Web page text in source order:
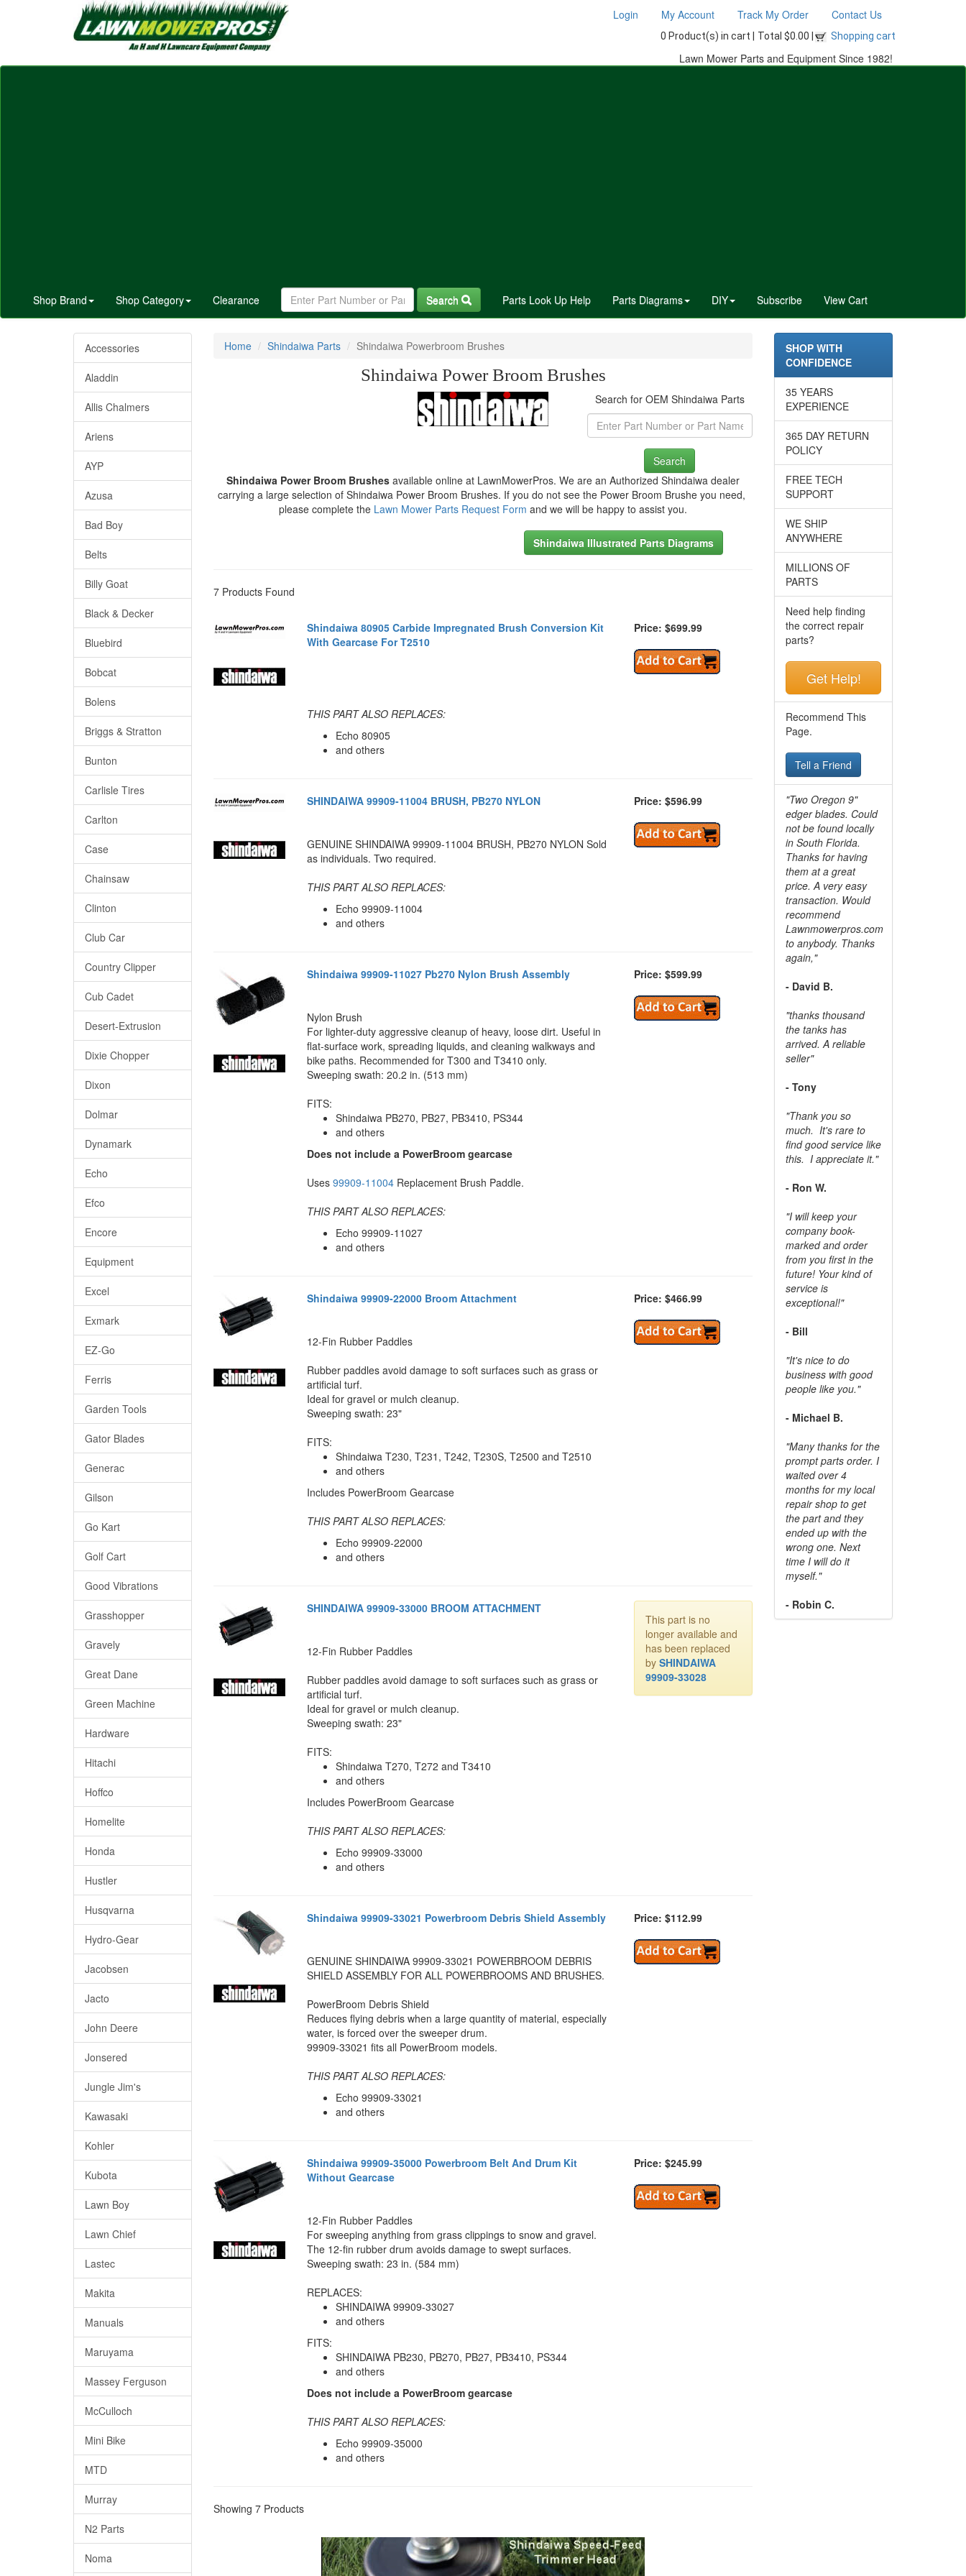
Login My Account Track My Order Contact Us
0 Product(s) in cart | Total $0.00 | Shopping cart
Lawn Mower Parts and Equipment Since 1982!
Shop Brand Shop Category Clearance Search Parts Look Up Help Parts Diagrams DIY Subscribe View Cart
Accessories
Aladdin
Allis Chalmers
Ariens
AYP
Azusa
Bad Boy
Belts
Billy Goat
Black & Decker
Bluebird
Bobcat
Bolens
Briggs & Stratton
Bunton
Carlisle Tires
Carlton
Case
Chainsaw
Clinton
Club Car
Country Clipper
Cub Cadet
Desert-Extrusion
Dixie Chopper
Dixon
Dolmar
Dynamark
Echo
Efco
Encore
Equipment
Excel
Exmark
EZ-Go
Ferris
Garden Tools
Gator Blades
Generac
Gilson
Go Kart
Golf Cart
Good Vibrations
Grasshopper
Gravely
Great Dane
Green Machine
Hardware
Hitachi
Hoffco
Homelite
Honda
Hustler
Husqvarna
Hydro-Gear
Jacobsen
Jacto
John Deere
Jonsered
Jungle Jim's
Kawasaki
Kohler
Kubota
Lawn Boy
Lawn Chief
Lastec
Makita
Manuals
Maruyama
Massey Ferguson
McCulloch
Mini Bike
MTD
Murray
N2 Parts
Noma
Home Shindaiwa Parts Shindaiwa Powerbroom Brushes
Shindaiwa Power Broom Brushes
Search for OEM Shindaiwa Parts
Search
Shindaiwa Power Broom Brushes available online at LawnMowerPros. We are an Authorized Shindaiwa dealer
carrying a large selection of Shindaiwa Power Broom Brushes. If you do not see the Power Broom Brushe you need,
please complete the Lawn Mower Parts Request Form and we will be happy to assist you.
Shindaiwa Illustrated Parts Diagrams
7 Products Found
Shindaiwa 80905 Carbide Impregnated Brush Conversion Kit
With Gearcase For T2510
THIS PART ALSO REPLACES:
Echo 80905
and others
Price: $699.99
SHINDAIWA 99909-11004 BRUSH, PB270 NYLON
GENUINE SHINDAIWA 99909-11004 BRUSH, PB270 NYLON Sold
as individuals. Two required.
THIS PART ALSO REPLACES:
Echo 99909-11004
and others
Price: $596.99
Shindaiwa 99909-11027 Pb270 Nylon Brush Assembly
Nylon Brush
For lighter-duty aggressive cleanup of heavy, loose dirt. Useful in
flat-surface work, spreading liquids, and cleaning walkways and
bike paths. Recommended for T300 and T3410 only.
Sweeping swath: 20.2 in. (513 mm)
FITS:
Shindaiwa PB270, PB27, PB3410, PS344
and others
Does not include a PowerBroom gearcase
Uses 99909-11004Replacement Brush Paddle.
THIS PART ALSO REPLACES:
Echo 99909-11027
and others
Price: $599.99
Shindaiwa 99909-22000 Broom Attachment
12-Fin Rubber Paddles
Rubber paddles avoid damage to soft surfaces such as grass or
artificial turf.
Ideal for gravel or mulch cleanup.
Sweeping swath: 23"
FITS:
Shindaiwa T230, T231, T242, T230S, T2500 and T2510
and others
Includes PowerBroom Gearcase
THIS PART ALSO REPLACES:
Echo 99909-22000
and others
Price: $466.99
SHINDAIWA 99909-33000 BROOM ATTACHMENT
12-Fin Rubber Paddles
Rubber paddles avoid damage to soft surfaces such as grass or
artificial turf.
Ideal for gravel or mulch cleanup.
Sweeping swath: 23"
FITS:
Shindaiwa T270, T272 and T3410
and others
Includes PowerBroom Gearcase
THIS PART ALSO REPLACES:
Echo 99909-33000
and others
This part is no
longer available and
has been replaced
by SHINDAIWA
99909-33028
Shindaiwa 99909-33021 Powerbroom Debris Shield Assembly
GENUINE SHINDAIWA 99909-33021 POWERBROOM DEBRIS
SHIELD ASSEMBLY FOR ALL POWERBROOMS AND BRUSHES.
PowerBroom Debris Shield
Reduces flying debris when a large quantity of material, especially
water, is forced over the sweeper drum.
99909-33021 fits all PowerBroom models.
THIS PART ALSO REPLACES:
Echo 99909-33021
and others
Price: $112.99
Shindaiwa 99909-35000 Powerbroom Belt And Drum Kit
Without Gearcase
12-Fin Rubber Paddles
For sweeping anything from grass clippings to snow and gravel.
The 12-fin rubber drum avoids damage to swept surfaces.
Sweeping swath: 23 in. (584 mm)
REPLACES:
SHINDAIWA 99909-33027
and others
FITS:
SHINDAIWA PB230, PB270, PB27, PB3410, PS344
and others
Does not include a PowerBroom gearcase
THIS PART ALSO REPLACES:
Echo 99909-35000
and others
Price: $245.99
Showing 7 Products
SHOP WITH
CONFIDENCE
35 YEARS
EXPERIENCE
365 DAY RETURN
POLICY
FREE TECH
SUPPORT
WE SHIP
ANYWHERE
MILLIONS OF
PARTS
Need help finding
the correct repair
parts?
Get Help!
Recommend This
Page.
Tell a Friend
"Two Oregon 9"
edger blades. Could
not be found locally
in South Florida.
Thanks for having
them at a great
price. A very easy
transaction. Would
recommend
Lawnmowerpros.com
to anybody. Thanks
again,"
- David B.
"thanks thousand
the tanks has
arrived. A reliable
seller"
- Tony
"Thank you so
much. It's rare to
find good service like
this. I appreciate it."
- Ron W.
"I will keep your
company book-
marked and order
from you first in the
future! Your kind of
service is
exceptional!"
- Bill
"It's nice to do
business with good
people like you."
- Michael B.
"Many thanks for the
prompt parts order. I
waited over 4
months for my local
repair shop to get
the part and they
ended up with the
wrong one. Next
time I will do it
myself."
- Robin C.